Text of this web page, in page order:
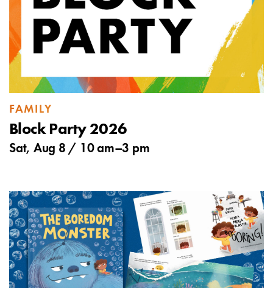
FAMILY
Block Party 2026
Sat, Aug 8 / 10 am–3 pm